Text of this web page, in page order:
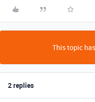
This topic
2 replies